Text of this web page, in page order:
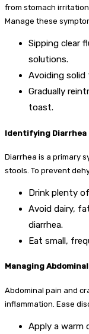
from stomach
Manage these
Sipping clear
solutions.
Avoiding
Gradually
toast.
Identifying Diarrhea
Diarrhea is a primary
stools. To prevent
Drink plenty
Avoid dairy,
diarrhea.
Eat small,
Managing
Abdominal pain and
inflammation. Ease
Apply a warm